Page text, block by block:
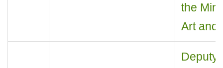
the
Art and
Deputy